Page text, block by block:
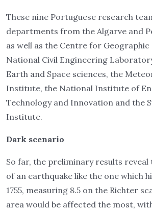
These nine Portuguese research
departments from the Algarve and
as well as the Centre for Geographic
National Civil Engineering
Earth and Space sciences, the
Institute, the National Institute of
Technology and Innovation and the
Institute.
Dark scenario
So far, the preliminary results
of an earthquake like the one which
1755, measuring 8.5 on the Richter
area would be affected the most,